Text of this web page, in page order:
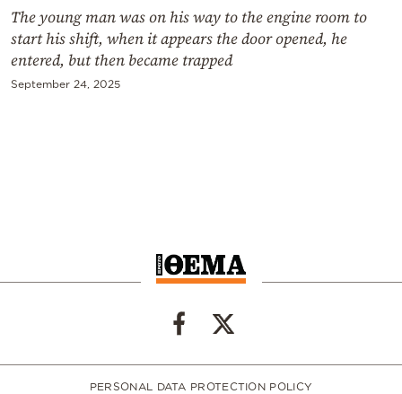
Powered
by
The young man was on his way to the engine room to
start his shift, when it appears the door opened, he
entered, but then became trapped
September 24, 2025
PERSONAL DATA PROTECTION POLICY